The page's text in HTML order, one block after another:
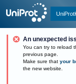
An unexpected
You can try to reload
previous page.
Make sure that your
the new website.